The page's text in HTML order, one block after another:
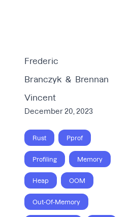
Frederic
Branczyk & Brennan
Vincent
December 20, 2023
Rust Pprof
Profiling Memory
Heap OOM
Out-Of-Memory